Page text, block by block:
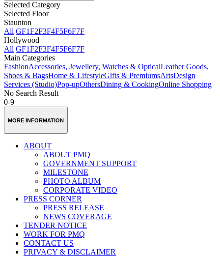
Selected Category
Selected Floor
Staunton
All GF1F2F3F4F5F6F7F
Hollywood
All GF1F2F3F4F5F6F7F
Main Categories
FashionAccessories, Jewellery, Watches & OpticalLeather Goods,
Shoes & BagsHome & LifestyleGifts & PremiumsArtsDesign
Services (Studio)Pop-upOthersDining & CookingOnline Shopping
No Search Result
0-9
MORE INFORMATION
ABOUT
ABOUT PMQ
GOVERNMENT SUPPORT
MILESTONE
PHOTO ALBUM
CORPORATE VIDEO
PRESS CORNER
PRESS RELEASE
NEWS COVERAGE
TENDER NOTICE
WORK FOR PMQ
CONTACT US
PRIVACY & DISCLAIMER